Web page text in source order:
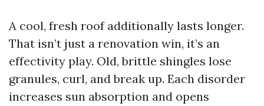
A cool, fresh roof additionally lasts longer.
That isn’t just a renovation win, it’s an
effectivity play. Old, brittle shingles lose
granules, curl, and break up. Each disorder
increases sun absorption and opens